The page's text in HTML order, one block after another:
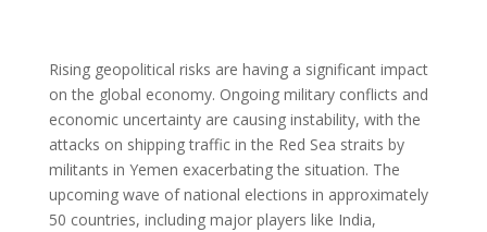
Rising geopolitical risks are having a significant impact
on the global economy. Ongoing military conflicts and
economic uncertainty are causing instability, with the
attacks on shipping traffic in the Red Sea straits by
militants in Yemen exacerbating the situation. The
upcoming wave of national elections in approximately
50 countries, including major players like India,